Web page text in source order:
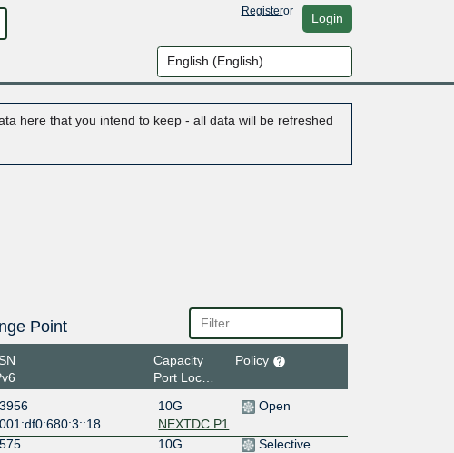
Registeror Login
here that you intend to keep - all data will be refreshed
Point
Capacity
Port Location
Policy
10G
Open
NEXTDC P1
10G
Selective